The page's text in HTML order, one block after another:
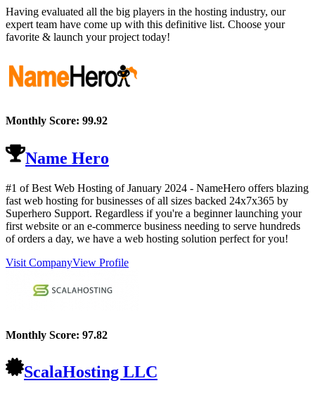
Having evaluated all the big players in the hosting industry, our
expert team have come up with this definitive list. Choose your
favorite & launch your project today!
Monthly Score: 99.92
Name Hero
#1 of Best Web Hosting ofJanuary 2024 - NameHero offers blazing
fast web hosting for businesses of all sizes backed 24x7x365 by
Superhero Support. Regardless if you're a beginner launching your
first website or an e-commerce business needing to serve hundreds
of orders a day, we have a web hosting solution perfect for you!
Visit CompanyView Profile
Monthly Score: 97.82
ScalaHosting LLC